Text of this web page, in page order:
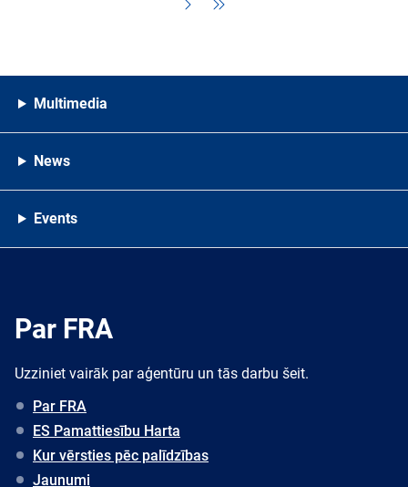
Multimedia
News
Events
Par FRA
Uzziniet vairāk par aģentūru un tās darbu šeit.
Par FRA
ES Pamattiesību Harta
Kur vērsties pēc palīdzības
Jaunumi